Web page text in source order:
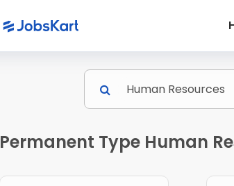
Permanent Type Human